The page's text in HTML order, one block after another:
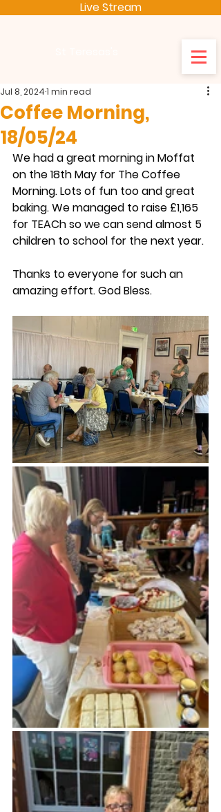
Live Stream
Coffee Morning,
18/05/24
Jul 8, 20241 min read
We had a great morning in Moffat
on the 18th May for The Coffee
Morning. Lots of fun too and great
baking. We managed to raise £1,165
for TEACh so we can send almost 5
children to school for the next year.
Thanks to everyone for such an
amazing effort. God Bless.